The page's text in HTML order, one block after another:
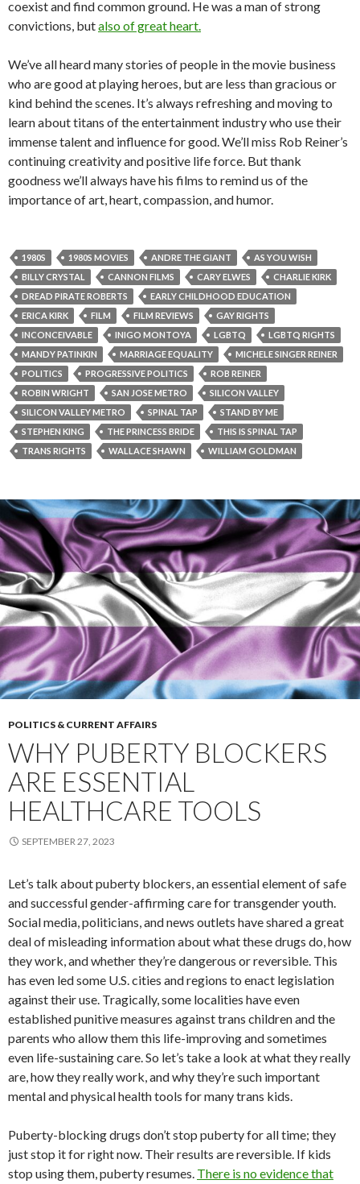
coexist and find common ground. He was a man of strong
convictions, butalso of great heart.
We’ve all heard many stories of people in the movie business
who are good at playing heroes, but are less than gracious or
kind behind the scenes. It’s always refreshing and moving to
learn about titans of the entertainment industry who use their
immense talent and influence for good. We’ll miss Rob Reiner’s
continuing creativity and positive life force. But thank
goodness we’ll always have his films to remind us of the
importance of art, heart, compassion, and humor.
1980S 1980S MOVIES ANDRE THE GIANT
AS YOU WISH
BILLY CRYSTAL
CANNON FILMS CARY ELWES
CHARLIE KIRK
DREAD PIRATE ROBERTS
EARLY CHILDHOOD EDUCATION
ERICA KIRK
FILM FILM REVIEWS
GAY RIGHTS
INCONCEIVABLE
INIGO MONTOYA LGBTQ
LGBTQ RIGHTS
MANDY PATINKIN
MARRIAGE EQUALITY
MICHELE SINGER REINER
POLITICS
PROGRESSIVE POLITICS
ROB REINER
ROBIN WRIGHT
SAN JOSE METRO
SILICON VALLEY
SILICON VALLEY METRO
SPINAL TAP
STAND BY ME
STEPHEN KING
THE PRINCESS BRIDE
THIS IS SPINAL TAP
TRANS RIGHTS
WALLACE SHAWN WILLIAM GOLDMAN
POLITICS & CURRENT AFFAIRS
WHY PUBERTY BLOCKERS
ARE ESSENTIAL
HEALTHCARE TOOLS
SEPTEMBER 27, 2023
Let’s talk about puberty blockers, an essential element of safe
and successful gender-affirming care for transgender youth.
Social media, politicians, and news outlets have shared a great
deal of misleading information about what these drugs do, how
they work, and whether they’re dangerous or reversible. This
has even led some U.S. cities and regions to enact legislation
against their use. Tragically, some localities have even
established punitive measures against trans children and the
parents who allow them this life-improving and sometimes
even life-sustaining care. So let’s take a look at what they really
are, how they really work, and why they’re such important
mental and physical health tools for many trans kids.
Puberty-blocking drugs don’t stop puberty for all time; they
just stop it for right now. Their results are reversible. If kids
stop using them, puberty resumes. There is no evidence that